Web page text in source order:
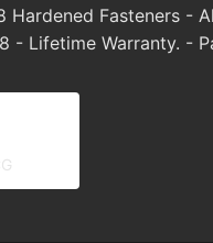
Fasteners -
- Lifetime Warranty. -